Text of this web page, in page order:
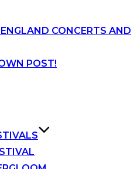
CONCERTS AND
POST!